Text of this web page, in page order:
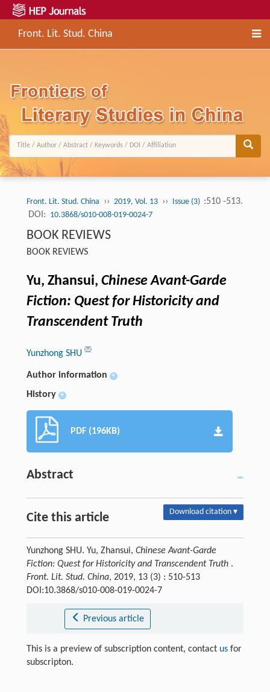
Front. Lit. Stud. China
Front. Lit. Stud. China ›› 2019, Vol. 13 ›› Issue (3) :510 -513.
DOI: 10.3868/s010-008-019-0024-7
BOOK REVIEWS
BOOK REVIEWS
Yu, Zhansui, Chinese Avant-Garde
Fiction: Quest for Historicity and
Transcendent Truth
Yunzhong SHU
Author information +
History +
PDF (196KB)
Abstract
Cite this article Download citation ▾
Yunzhong SHU. Yu, Zhansui, Chinese Avant-Garde
Fiction: Quest for Historicity and Transcendent Truth .
Front. Lit. Stud. China, 2019, 13 (3) : 510-513
DOI:10.3868/s010-008-019-0024-7
Previous article
This is a preview of subscription content, contact usfor
subscripton.